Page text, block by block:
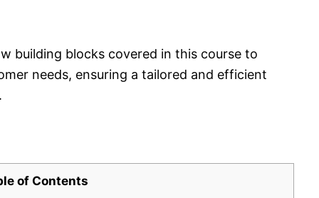
building blocks covered in this course to
needs, ensuring a tailored and efficient
of Contents